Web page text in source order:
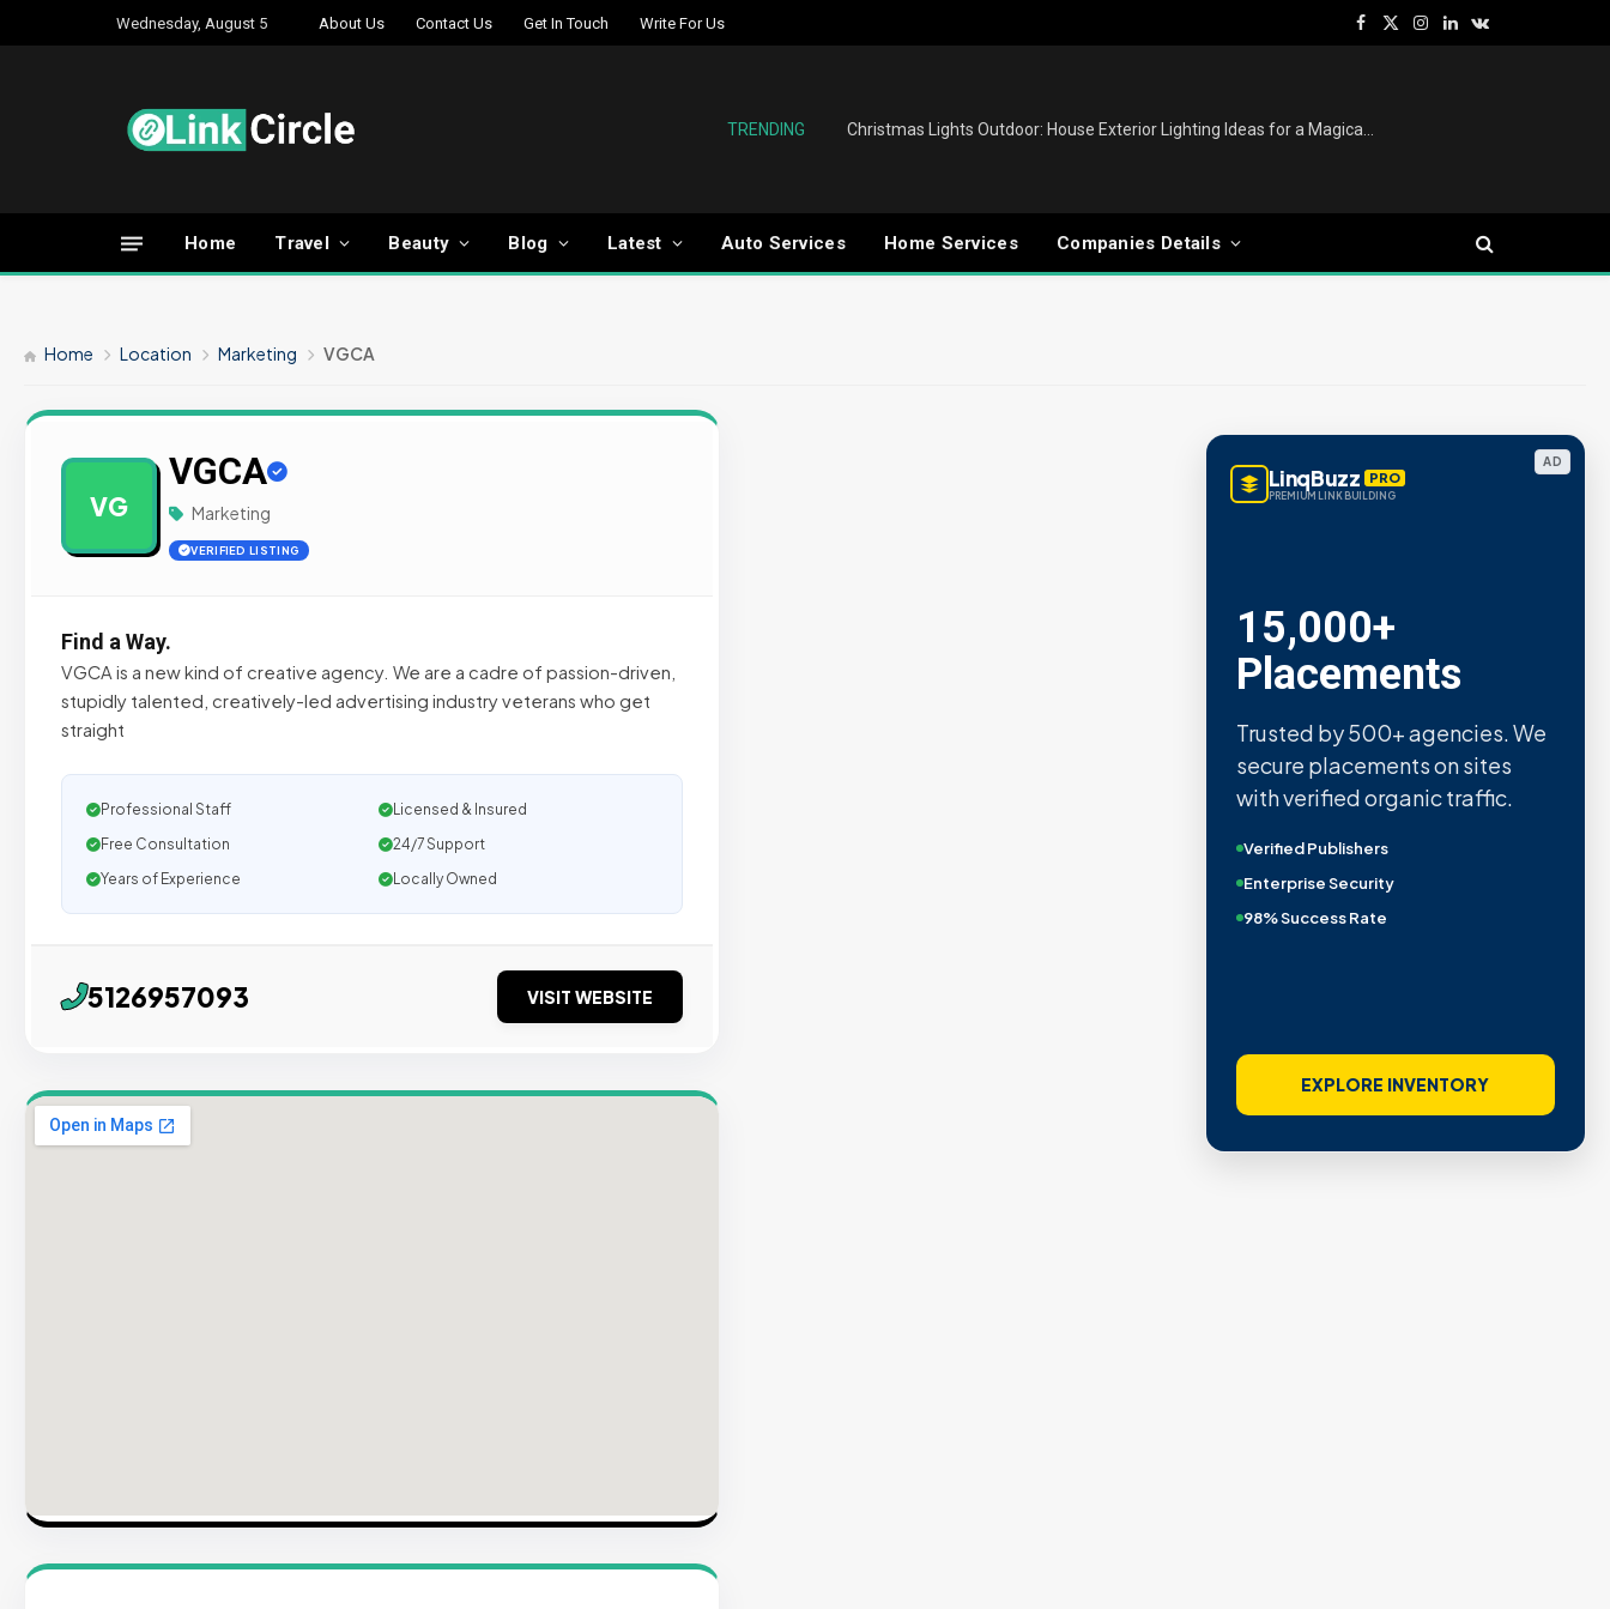
Wednesday, August 5 About Us Contact Us Get In Touch Write For Us
Facebook
X
Instagram
LinkedInVKontakte
TRENDING
Home Travel Beauty Blog Latest Auto Services Home Services Companies Details
Home Location Marketing VGCA
VG
VGCA
Marketing
VERIFIED LISTING
Find a Way.
VGCA is a new kind of creative agency. We are a cadre of passion-driven,
stupidly talented, creatively-led advertising industry veterans who get
straight
Professional Staff
Licensed & Insured
Free Consultation
24/7 Support
Years of Experience
Locally Owned
5126957093 VISIT WEBSITE
AD
LinqBuzz PRO
PREMIUM LINK BUILDING
15,000+
Placements
Trusted by 500+ agencies. We
secure placements on sites
with verified organic traffic.
Verified Publishers
Enterprise Security
98% Success Rate
EXPLORE INVENTORY